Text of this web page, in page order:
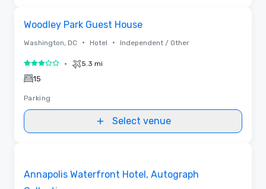
Woodley Park Guest House
Washington, DC • Hotel • Independent / Other
3 out of 5• 5.3 mi
15
Parking
Select venue
Annapolis Waterfront Hotel, Autograph